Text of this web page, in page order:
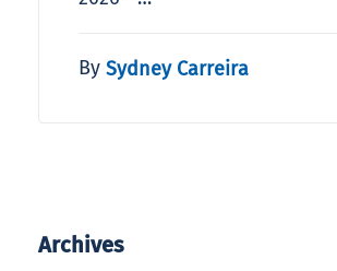
By Sydney Carreira
Archives